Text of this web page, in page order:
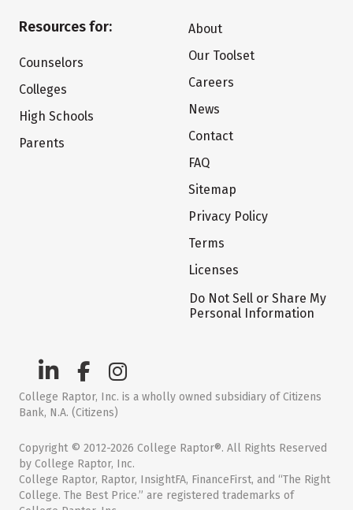
Resources for:
Counselors
Colleges
High Schools
Parents
About
Our Toolset
Careers
News
Contact
FAQ
Sitemap
Privacy Policy
Terms
Licenses
Do Not Sell or Share My
Personal Information
College Raptor, Inc. is a wholly owned subsidiary of Citizens
Bank, N.A. (Citizens)
Copyright © 2012-2026 College Raptor®. All Rights Reserved
by College Raptor, Inc.
College Raptor, Raptor, InsightFA, FinanceFirst, and “The Right
College. The Best Price.” are registered trademarks of